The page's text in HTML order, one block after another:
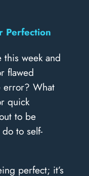
Perfection
this week and
flawed
error? What
quick
to be
to self-
perfect; it’s